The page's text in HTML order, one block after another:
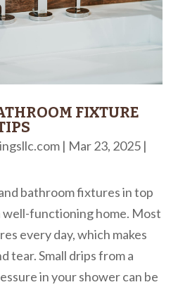
FIXTURE
| Mar 23, 2025 |
bathroom fixtures in top
well-functioning home. Most
every day, which makes
tear. Small drips from a
in your shower can be